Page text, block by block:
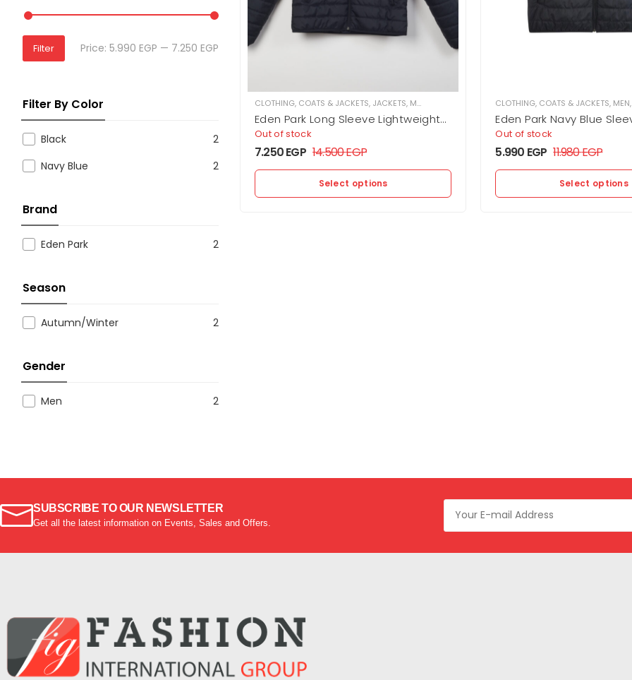
Filter Price: 5.990 EGP — 7.250 EGP
Filter By Color
Black
2
Navy Blue
2
Brand
Eden Park 2
Season
Autumn/Winter 2
Gender
Men 2
CLOTHING, COATS & JACKETS, JACKETS, MEN
Eden Park Long Sleeve Lightweight
Down Jacket
Out of stock
7.250EGP 14.500EGP
Select options
CLOTHING, COATS & JACKETS, MEN
Eden Park Navy Blue
Down Jacket
Out of stock
5.990 EGP 11.980EGP
Select options
SUBSCRIBE TO OUR NEWSLETTER
Get all the latest information on Events, Sales and Offers.